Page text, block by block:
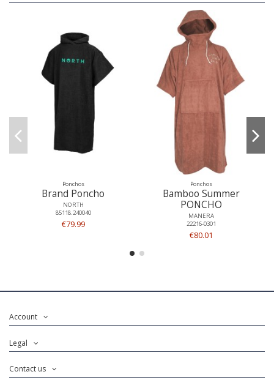
Ponchos
Brand Poncho
NORTH
85118.240040
€79.99
Ponchos
Bamboo Summer
PONCHO
MANERA
22216-0301
€80.01
Account
Legal
Contact us